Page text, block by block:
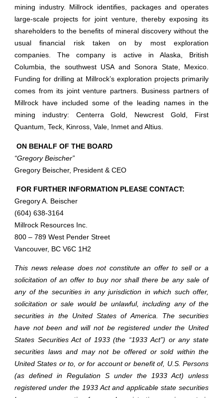
mining industry. Millrock identifies, packages and operates
large-scale projects for joint venture, thereby exposing its
shareholders to the benefits of mineral discovery without the
usual financial risk taken on by most exploration
companies. The company is active in Alaska, British
Columbia, the southwest USA and Sonora State, Mexico.
Funding for drilling at Millrock’s exploration projects primarily
comes from its joint venture partners. Business partners of
Millrock have included some of the leading names in the
mining industry: Centerra Gold, Newcrest Gold, First
Quantum, Teck, Kinross, Vale, Inmet and Altius.
ON BEHALF OF THE BOARD
“Gregory Beischer”
Gregory Beischer, President & CEO
FOR FURTHER INFORMATION PLEASE CONTACT:
Gregory A. Beischer
(604) 638-3164
Millrock Resources Inc.
800 – 789 West Pender Street
Vancouver, BC V6C 1H2
This news release does not constitute an offer to sell or a
solicitation of an offer to buy nor shall there be any sale of
any of the securities in any jurisdiction in which such offer,
solicitation or sale would be unlawful, including any of the
securities in the United States of America. The securities
have not been and will not be registered under the United
States Securities Act of 1933 (the “1933 Act”) or any state
securities laws and may not be offered or sold within the
United States or to, or for account or benefit of, U.S. Persons
(as defined in Regulation S under the 1933 Act) unless
registered under the 1933 Act and applicable state securities